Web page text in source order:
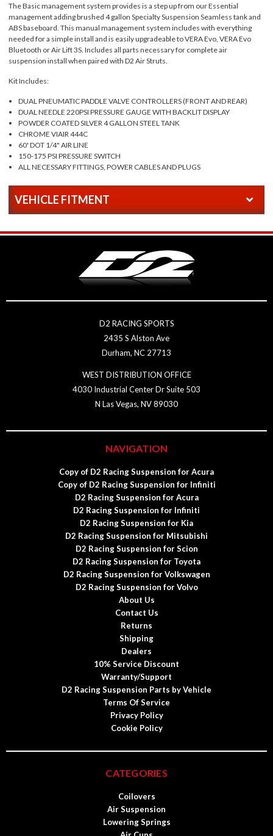
The Basic management system provides is a step up from our Essential
management adding brushed 4 gallon Specialty Suspension Seamless tank and
ABS baseboard. This manual management system includes with everything
needed for a simple install and is easily upgradeable to VERA Evo, VERA Evo
Bluetooth or Air Lift 3S. Includes all parts necessary for complete air
suspension install when paired with D2 Air Struts.
Kit Includes:
DUAL PNEUMATIC PADDLE VALVE CONTROLLERS (FRONT AND REAR)
DUAL NEEDLE 220PSI PRESSURE GAUGE WITH BACKLIT DISPLAY
POWDER COATED SILVER 4 GALLON STEEL TANK
CHROME VIAIR 444C
60' DOT 1/4" AIR LINE
150-175 PSI PRESSURE SWITCH
ALL NECESSARY FITTINGS, POWER CABLES AND PLUGS
VEHICLE FITMENT
D2 RACING SPORTS
2435 S Alston Ave
Durham, NC 27713
WEST DISTRIBUTION OFFICE
4030 Industrial Center Dr Suite 503
N Las Vegas, NV 89030
NAVIGATION
Copy of D2 Racing Suspension for Acura
Copy of D2 Racing Suspension for Infiniti
D2 Racing Suspension for Acura
D2 Racing Suspension for Infiniti
D2 Racing Suspension for Kia
D2 Racing Suspension for Mitsubishi
D2 Racing Suspension for Scion
D2 Racing Suspension for Toyota
D2 Racing Suspension for Volkswagen
D2 Racing Suspension for Volvo
About Us
Contact Us
Returns
Shipping
Dealers
10% Service Discount
Warranty/Support
D2 Racing Suspension Parts by Vehicle
Terms Of Service
Privacy Policy
Cookie Policy
CATEGORIES
Coilovers
Air Suspension
Lowering Springs